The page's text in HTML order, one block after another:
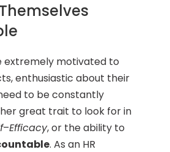
extremely motivated to
enthusiastic about their
to be constantly
great trait to look for in
–Efficacy, or the ability to
. As an HR